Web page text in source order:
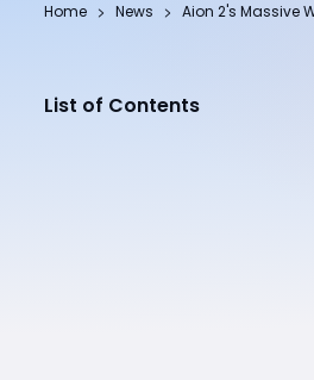
Home News Aion 2's Massive
List of Contents